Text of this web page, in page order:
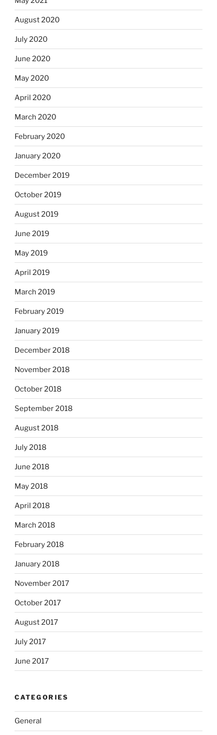
August 2020
July 2020
June 2020
May 2020
April 2020
March 2020
February 2020
January 2020
December 2019
October 2019
August 2019
June 2019
May 2019
April 2019
March 2019
February 2019
January 2019
December 2018
November 2018
October 2018
September 2018
August 2018
July 2018
June 2018
May 2018
April 2018
March 2018
February 2018
January 2018
November 2017
October 2017
August 2017
July 2017
June 2017
CATEGORIES
General